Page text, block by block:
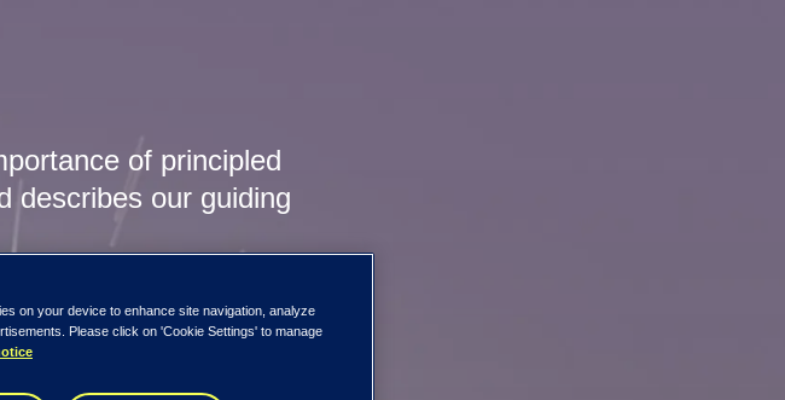
of principled
describes our guiding
on your device to enhance site navigation, analyze
Please click on 'Cookie Settings' to manage